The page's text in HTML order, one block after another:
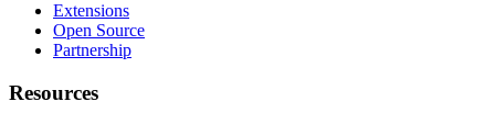
Extensions
Open Source
Partnership
Resources